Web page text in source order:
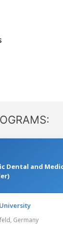
Dental and
Germany